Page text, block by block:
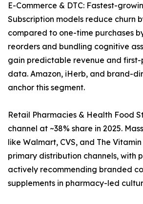
E-Commerce & DTC: Fastest-
Subscription models reduce churn
compared to one-time purchases
reorders and bundling cognitive
gain predictable revenue and
data. Amazon, iHerb, and brand-
anchor this segment.
Retail Pharmacies & Health Food
channel at ~38% share in 2025.
like Walmart, CVS, and The
primary distribution channels, with
actively recommending branded
supplements in pharmacy-led